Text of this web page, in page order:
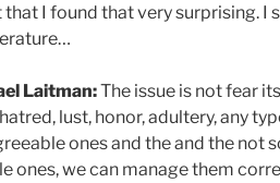
I found that very surprising. I
Laitman:The issue is not fear
lust, honor, adultery, any
ones and the and the not
ones, we can manage them